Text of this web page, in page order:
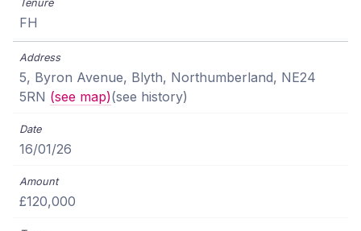
FH
5, Byron Avenue, Blyth, Northumberland, NE24
5RN (see map)(see history)
16/01/26
£120,000